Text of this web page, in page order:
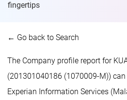
fingertips
← Go back to Search
The Company profile report for
(201301040186 (1070009-M))
Experian Information Services